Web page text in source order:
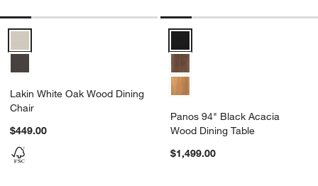
Lakin White Oak Wood Dining
Chair
$449.00
Panos 94" Black Acacia
Wood Dining Table
$1,499.00